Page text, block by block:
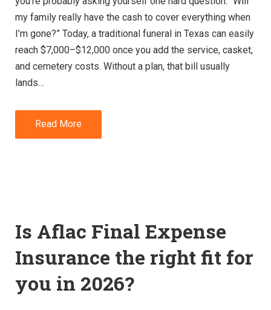
my family really have the cash to cover everything when
I’m gone?” Today, a traditional funeral in Texas can easily
reach $7,000–$12,000 once you add the service, casket,
and cemetery costs. Without a plan, that bill usually
lands…
Read More
Is Aflac Final Expense
Insurance the right fit for
you in 2026?